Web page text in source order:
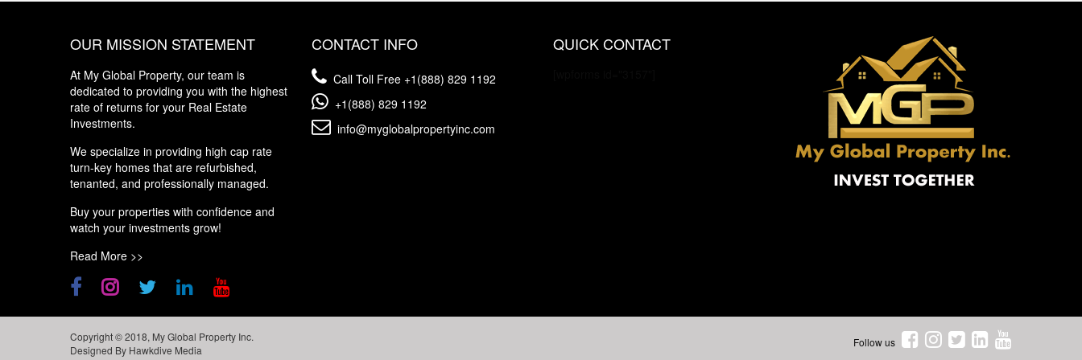
OUR MISSION STATEMENT
At My Global Property, our team is
dedicated to providing you with the highest
rate of returns for your Real Estate
Investments.
We specialize in providing high cap rate
turn-key homes that are refurbished,
tenanted, and professionally managed.
Buy your properties with confidence and
watch your investments grow!
Read More >>
CONTACT INFO
Call Toll Free +1(888) 829 1192
+1(888) 829 1192
info@myglobalpropertyinc.com
QUICK CONTACT
Copyright © 2018, My Global Property Inc.
Designed By Hawkdive Media
Follow us